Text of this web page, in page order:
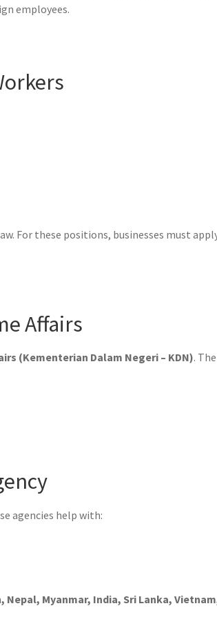
employees.
For these positions, businesses must
Affairs
(Kementerian Dalam Negeri – KDN).
agencies help with:
Nepal, Myanmar, India, Sri Lanka,